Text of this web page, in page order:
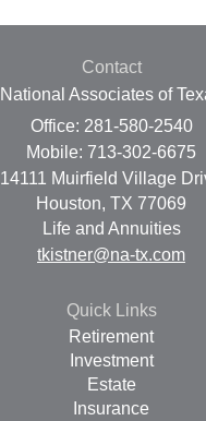
Contact
National Associates of
Office: 281-580-2540
Mobile: 713-302-6675
14111 Muirfield Village
Houston, TX 77069
Life and Annuities
tkistner@na-tx.com
Quick Links
Retirement
Investment
Estate
Insurance